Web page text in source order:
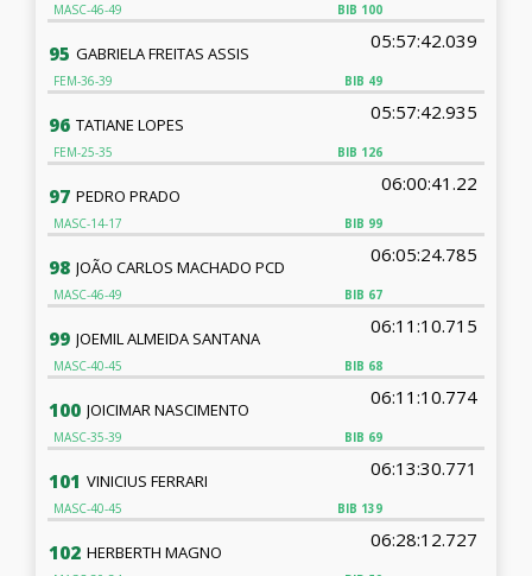
BIB 100
MASC-46-49
95
BIB 49
GABRIELA FREITAS ASSIS
05:57:42.039
FEM-36-39
96
BIB 126
TATIANE LOPES
05:57:42.935
FEM-25-35
97
BIB 99
PEDRO PRADO
06:00:41.22
MASC-14-17
98
BIB 67
JOÃO CARLOS MACHADO PCD
06:05:24.785
MASC-46-49
99
BIB 68
JOEMIL ALMEIDA SANTANA
06:11:10.715
MASC-40-45
100
BIB 69
JOICIMAR NASCIMENTO
06:11:10.774
MASC-35-39
101
BIB 139
VINICIUS FERRARI
06:13:30.771
MASC-40-45
102 HERBERTH MAGNO
06:28:12.727